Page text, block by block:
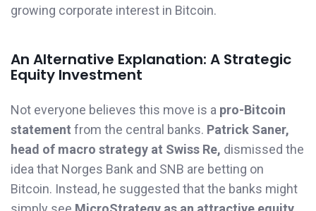
growing corporate interest in Bitcoin.
An Alternative Explanation: A Strategic
Equity Investment
Not everyone believes this move is a pro-Bitcoin
statement from the central banks. Patrick Saner,
head of macro strategy at Swiss Re, dismissed the
idea that Norges Bank and SNB are betting on
Bitcoin. Instead, he suggested that the banks might